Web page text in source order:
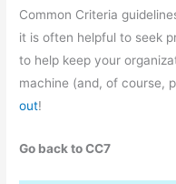
Common Criteria
it is often helpful to seek
to help keep your
machine (and, of course,
out!
Go back to CC7